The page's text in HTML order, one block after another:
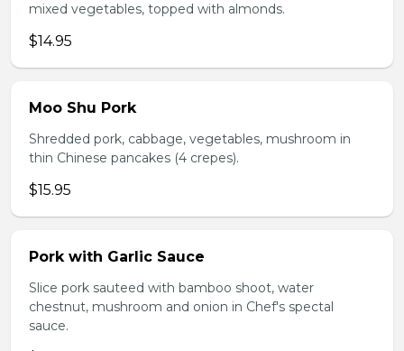
mixed vegetables, topped with almonds.
$14.95
Moo Shu Pork
Shredded pork, cabbage, vegetables, mushroom in
thin Chinese pancakes (4 crepes).
$15.95
Pork with Garlic Sauce
Slice pork sauteed with bamboo shoot, water
chestnut, mushroom and onion in Chef's spectal
sauce.